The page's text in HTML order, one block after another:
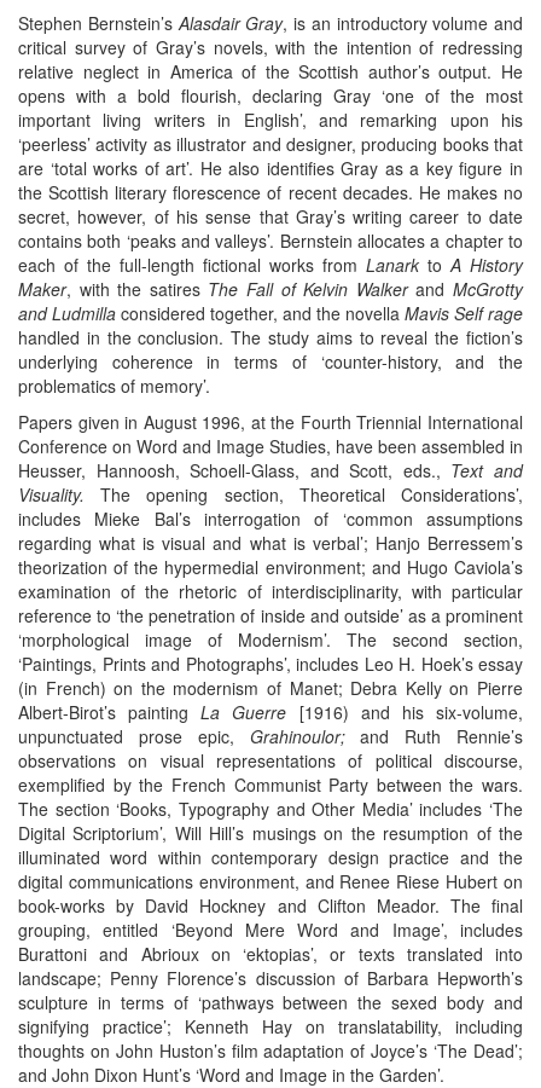
Stephen Bernstein’s Alasdair Gray, is an introductory volume and
critical survey of Gray’s novels, with the intention of redressing
relative neglect in America of the Scottish author’s output. He
opens with a bold flourish, declaring Gray ‘one of the most
important living writers in English’, and remarking upon his
‘peerless’ activity as illustrator and designer, producing books that
are ‘total works of art’. He also identifies Gray as a key figure in
the Scottish literary florescence of recent decades. He makes no
secret, however, of his sense that Gray’s writing career to date
contains both ‘peaks and valleys’. Bernstein allocates a chapter to
each of the full-length fictional works from Lanark to A History
Maker, with the satires The Fall of Kelvin WalkerandMcGrotty
and Ludmilla considered together, and the novella Mavis Self rage
handled in the conclusion. The study aims to reveal the fiction’s
underlying coherence in terms of ‘counter-history, and the
problematics of memory’.
Papers given in August 1996, at the Fourth Triennial International
Conference on Word and Image Studies, have been assembled in
Heusser, Hannoosh, Schoell-Glass, and Scott, eds., Text and
Visuality. The opening section, Theoretical Considerations’,
includes Mieke Bal’s interrogation of ‘common assumptions
regarding what is visual and what is verbal’; Hanjo Berressem’s
theorization of the hypermedial environment; and Hugo Caviola’s
examination of the rhetoric of interdisciplinarity, with particular
reference to ‘the penetration of inside and outside’ as a prominent
‘morphological image of Modernism’. The second section,
‘Paintings, Prints and Photographs’, includes Leo H. Hoek’s essay
(in French) on the modernism of Manet; Debra Kelly on Pierre
Albert-Birot’s paintingLa Guerre [1916) and his six-volume,
unpunctuated prose epic, Grahinoulor;and Ruth Rennie’s
observations on visual representations of political discourse,
exemplified by the French Communist Party between the wars.
The section ‘Books, Typography and Other Media’ includes ‘The
Digital Scriptorium’, Will Hill’s musings on the resumption of the
illuminated word within contemporary design practice and the
digital communications environment, and Renee Riese Hubert on
book-works by David Hockney and Clifton Meador. The final
grouping, entitled ‘Beyond Mere Word and Image’, includes
Burattoni and Abrioux on ‘ektopias’, or texts translated into
landscape; Penny Florence’s discussion of Barbara Hepworth’s
sculpture in terms of ‘pathways between the sexed body and
signifying practice’; Kenneth Hay on translatability, including
thoughts on John Huston’s film adaptation of Joyce’s ‘The Dead’;
and John Dixon Hunt’s ‘Word and Image in the Garden’.